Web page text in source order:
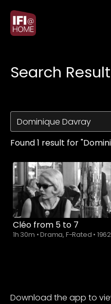
Accessibility
Search
Found 1 result for
Cléo from 5 to 7
1h 30m •Drama, F-Rated • 1962
Download the app to